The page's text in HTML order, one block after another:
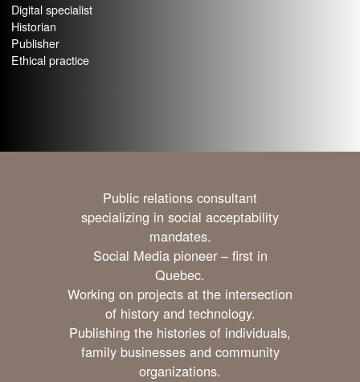
Digital specialist
Historian
Publisher
Ethical practice
Public relations consultant
specializing in social acceptability
mandates.
Social Media pioneer – first in
Quebec.
Working on projects at the intersection
of history and technology.
Publishing the histories of individuals,
family businesses and community
organizations.